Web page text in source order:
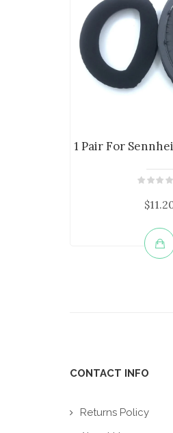
1 Pair For
CONTACT INFO
Returns Policy